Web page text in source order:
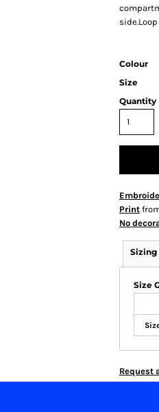
Colour
Size
Quantity
Print
No
Sizing
Size
Request